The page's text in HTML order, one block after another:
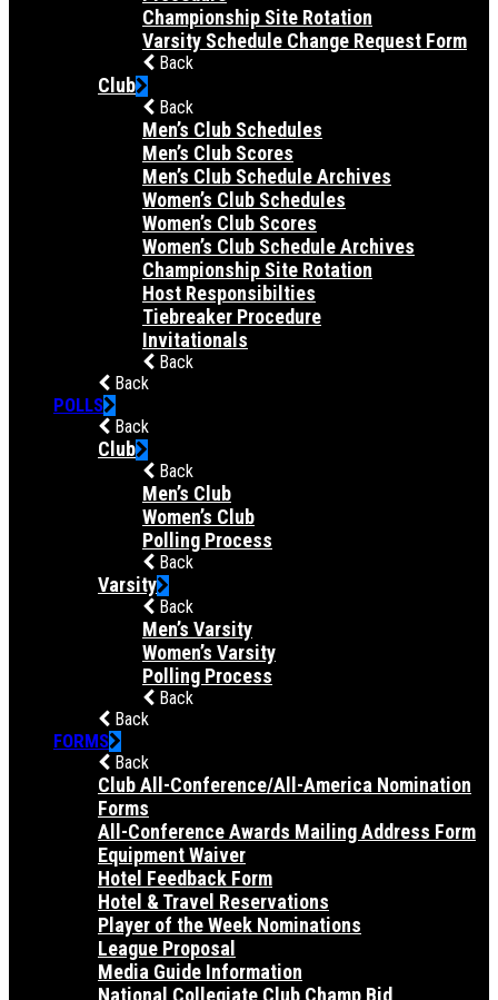
Championship Site Rotation
Varsity Schedule Change Request Form
Back
Club
Back
Men’s Club Schedules
Men’s Club Scores
Men’s Club Schedule Archives
Women’s Club Schedules
Women’s Club Scores
Women’s Club Schedule Archives
Championship Site Rotation
Host Responsibilties
Tiebreaker Procedure
Invitationals
Back
Back
POLLS
Back
Club
Back
Men’s Club
Women’s Club
Polling Process
Back
Varsity
Back
Men’s Varsity
Women’s Varsity
Polling Process
Back
Back
FORMS
Back
Club All-Conference/All-America Nomination
Forms
All-Conference Awards Mailing Address Form
Equipment Waiver
Hotel Feedback Form
Hotel & Travel Reservations
Player of the Week Nominations
League Proposal
Media Guide Information
National Collegiate Club Champ Bid